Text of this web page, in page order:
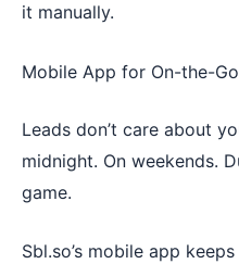
it manually.
Mobile App for On-the-
Leads don’t care about
midnight. On weekends.
game.
Sbl.so’s mobile app